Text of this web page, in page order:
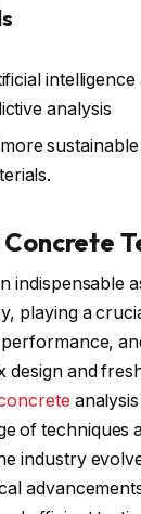
analysis
indispensable
playing a
design and
of techniques
industry